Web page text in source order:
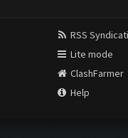
RSS
Lite mode
ClashFarmer
Help